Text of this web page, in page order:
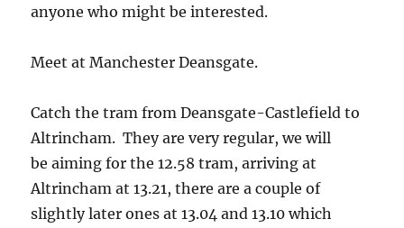
anyone who might be interested.
Meet at Manchester Deansgate.
Catch the tram from Deansgate-Castlefield to
Altrincham. They are very regular, we will
be aiming for the 12.58 tram, arriving at
Altrincham at 13.21, there are a couple of
slightly later ones at 13.04 and 13.10 which